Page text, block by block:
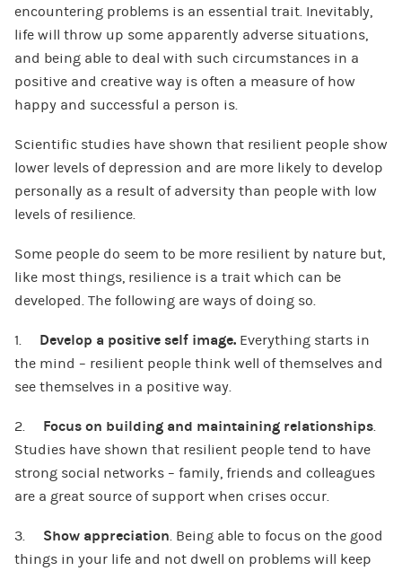
encountering problems is an essential trait. Inevitably,
life will throw up some apparently adverse situations,
and being able to deal with such circumstances in a
positive and creative way is often a measure of how
happy and successful a person is.
Scientific studies have shown that resilient people show
lower levels of depression and are more likely to develop
personally as a result of adversity than people with low
levels of resilience.
Some people do seem to be more resilient by nature but,
like most things, resilience is a trait which can be
developed. The following are ways of doing so.
1. Develop a positive self image.Everything starts in
the mind – resilient people think well of themselves and
see themselves in a positive way.
2. Focus on building and maintaining relationships.
Studies have shown that resilient people tend to have
strong social networks – family, friends and colleagues
are a great source of support when crises occur.
3. Show appreciation. Being able to focus on the good
things in your life and not dwell on problems will keep